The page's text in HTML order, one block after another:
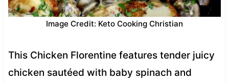
Image Credit: Keto Cooking Christian
This Chicken Florentine features tender juicy
chicken sautéed with baby spinach and